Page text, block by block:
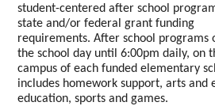
student-centered after school
state and/or federal grant funding
requirements. After school programs
the school day until 6:00pm daily, on
campus of each funded elementary
includes homework support, arts and
education, sports and games.